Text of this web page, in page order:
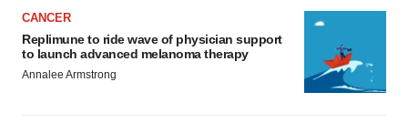
CANCER
Replimune to ride wave of physician support
to launch advanced melanoma therapy
Annalee Armstrong